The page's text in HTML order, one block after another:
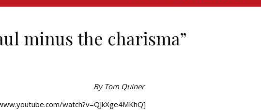
minus the charisma”
By Tom Quiner
watch?v=QJkXge4MKhQ]